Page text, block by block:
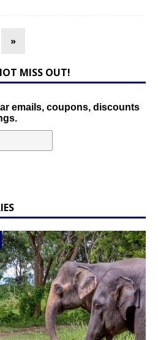
»
MISS OUT!
emails, coupons, discounts